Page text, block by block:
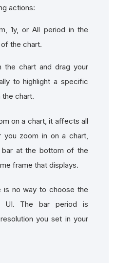
actions:
1y, or All period in the
the chart.
the chart and drag your
to highlight a specific
chart.
on a chart, it affects all
zoom in on a chart,
bar at the bottom of the
frame that displays.
is no way to choose the
UI. The bar period is
you set in your